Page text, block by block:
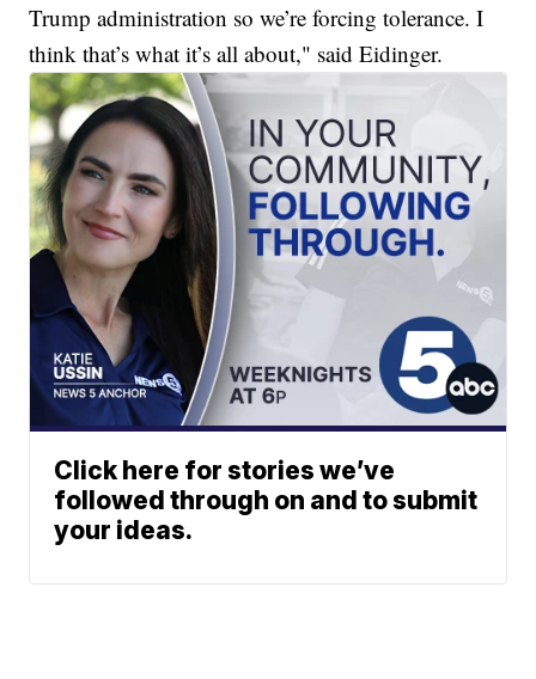
Trump administration so we’re forcing tolerance. I
think that’s what it’s all about," said Eidinger.
Click here for stories we’ve
followed through on and to submit
your ideas.